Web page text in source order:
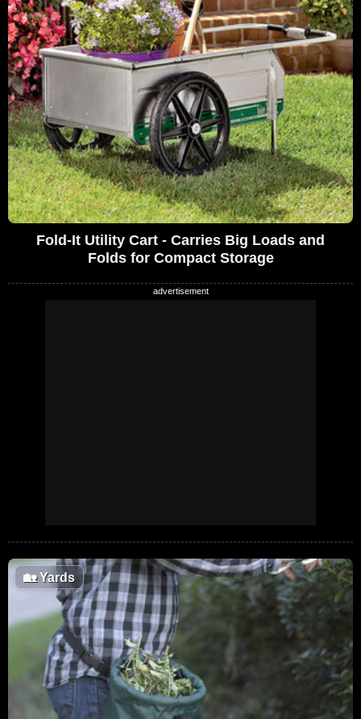
Fold-It Utility Cart - Carries Big Loads and
Folds for Compact Storage
🏡Yards